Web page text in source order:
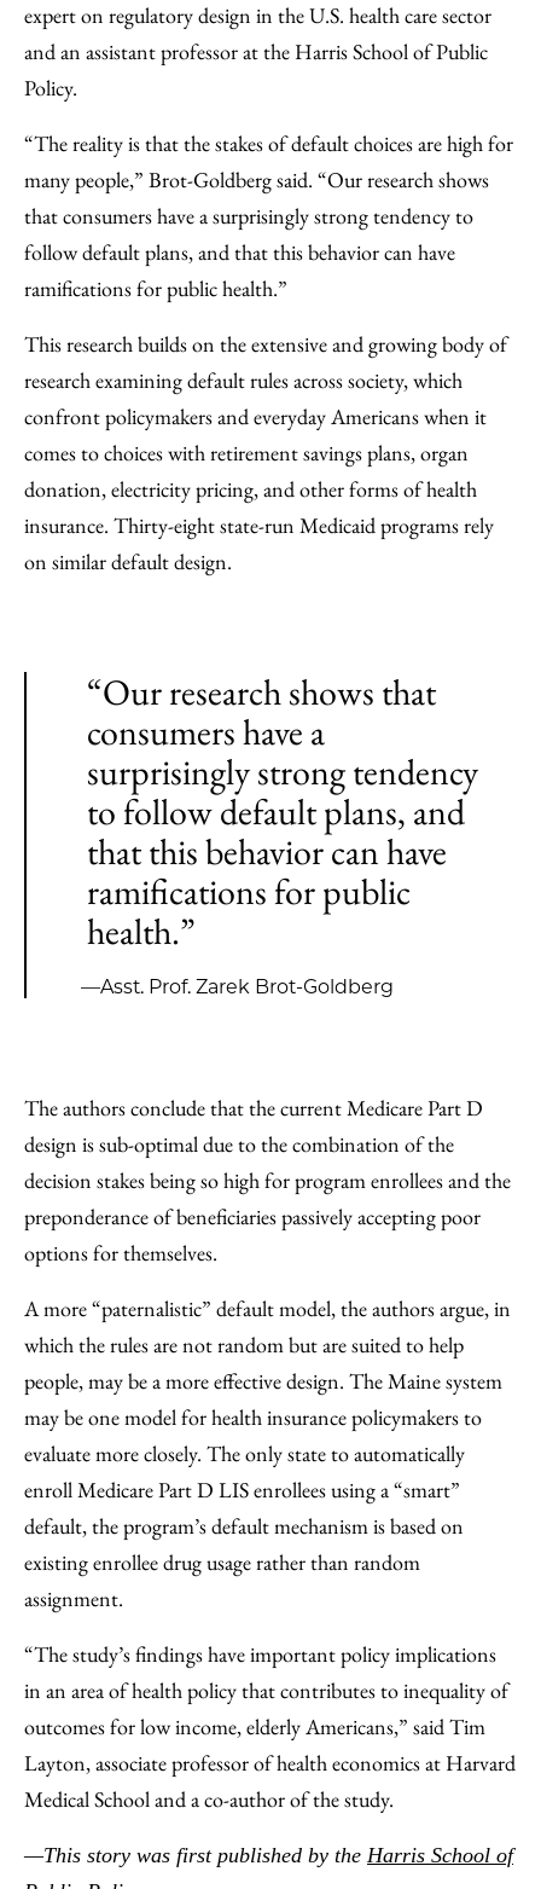
expert on regulatory design in the U.S. health care sector
and an assistant professor at the Harris School of Public
Policy.
“The reality is that the stakes of default choices are high for
many people,” Brot-Goldberg said. “Our research shows
that consumers have a surprisingly strong tendency to
follow default plans, and that this behavior can have
ramifications for public health.”
This research builds on the extensive and growing body of
research examining default rules across society, which
confront policymakers and everyday Americans when it
comes to choices with retirement savings plans, organ
donation, electricity pricing, and other forms of health
insurance. Thirty-eight state-run Medicaid programs rely
on similar default design.
“Our research shows that
consumers have a
surprisingly strong tendency
to follow default plans, and
that this behavior can have
ramifications for public
health.”
—Asst. Prof. Zarek Brot-Goldberg
The authors conclude that the current Medicare Part D
design is sub-optimal due to the combination of the
decision stakes being so high for program enrollees and the
preponderance of beneficiaries passively accepting poor
options for themselves.
A more “paternalistic” default model, the authors argue, in
which the rules are not random but are suited to help
people, may be a more effective design. The Maine system
may be one model for health insurance policymakers to
evaluate more closely. The only state to automatically
enroll Medicare Part D LIS enrollees using a “smart”
default, the program’s default mechanism is based on
existing enrollee drug usage rather than random
assignment.
“The study’s findings have important policy implications
in an area of health policy that contributes to inequality of
outcomes for low income, elderly Americans,” said Tim
Layton, associate professor of health economics at Harvard
Medical School and a co-author of the study.
—This story was first published by the Harris School of